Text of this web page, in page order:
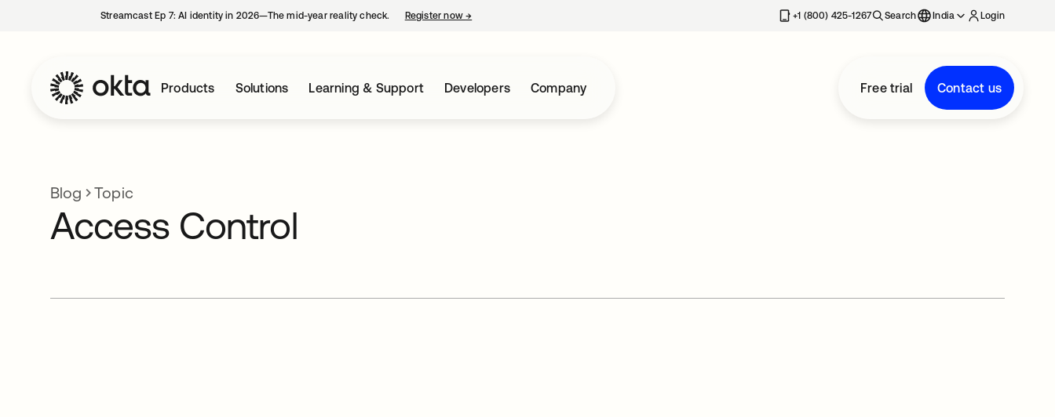
Streamcast Ep 7: AI identity in 2026—The mid-year reality check. Register now→ +1 (800) 425-1267 Search India Login
Products Solutions Learning & Support Developers Company Free trial Contact us
Blog Topic
Access Control